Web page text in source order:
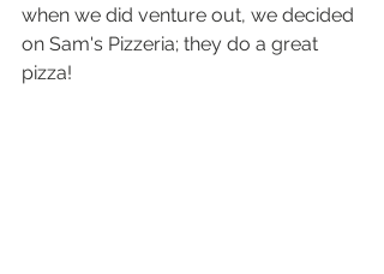
when we did venture out, we decided
on Sam's Pizzeria; they do a great
pizza!